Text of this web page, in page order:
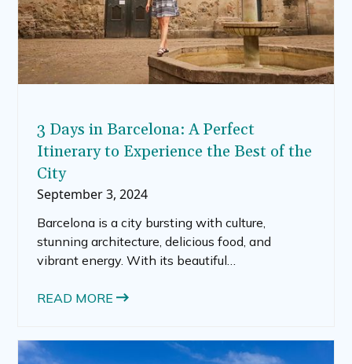
3 Days in Barcelona: A Perfect
Itinerary to Experience the Best of the
City
September 3, 2024
Barcelona is a city bursting with culture,
stunning architecture, delicious food, and
vibrant energy. With its beautiful
is a must-visit for travelers who want to soak in
cruise or enjoying a long weekend, here’s your
READ MORE